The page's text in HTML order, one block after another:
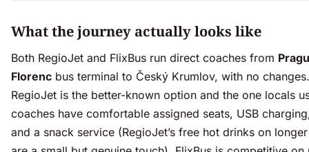
What the journey actually looks like
Both RegioJet and FlixBus run direct coaches from
Florenc bus terminal to Český Krumlov, with no changes.
RegioJet is the better-known option and the one locals
coaches have comfortable assigned seats, USB
and a snack service (RegioJet’s free hot drinks on